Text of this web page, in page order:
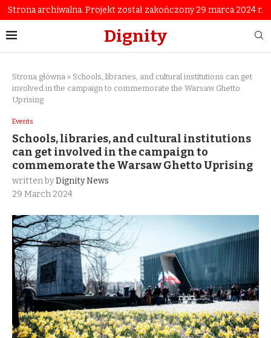
Strona archiwalna. Projekt został zakończony 29 marca 2024 r.
Dignity
Strona główna » Schools, libraries, and cultural institutions can get
involved in the campaign to commemorate the Warsaw Ghetto
Uprising
Events
Schools, libraries, and cultural institutions
can get involved in the campaign to
commemorate the Warsaw Ghetto Uprising
written byDignity News
29 March 2024